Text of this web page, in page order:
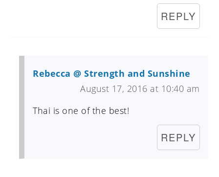
REPLY
Rebecca @ Strength and Sunshine
August 17, 2016 at 10:40 am
Thai is one of the best!
REPLY